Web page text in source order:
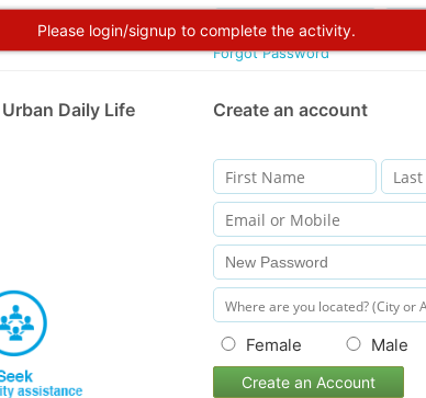
Please login/signup to complete the activity.
Forgot Password
Daily Life Create an account
Female Male
Create an Account